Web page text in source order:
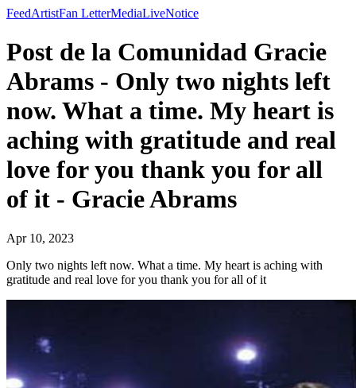
FeedArtistFan LetterMediaLiveNotice
Post de la Comunidad Gracie
Abrams - Only two nights left
now. What a time. My heart is
aching with gratitude and real
love for you thank you for all
of it - Gracie Abrams
Apr 10, 2023
Only two nights left now. What a time. My heart is aching with
gratitude and real love for you thank you for all of it